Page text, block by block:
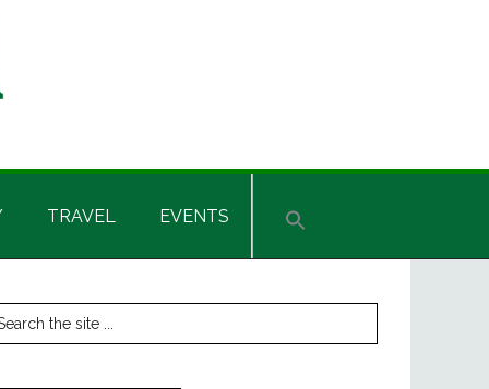
TRAVEL EVENTS